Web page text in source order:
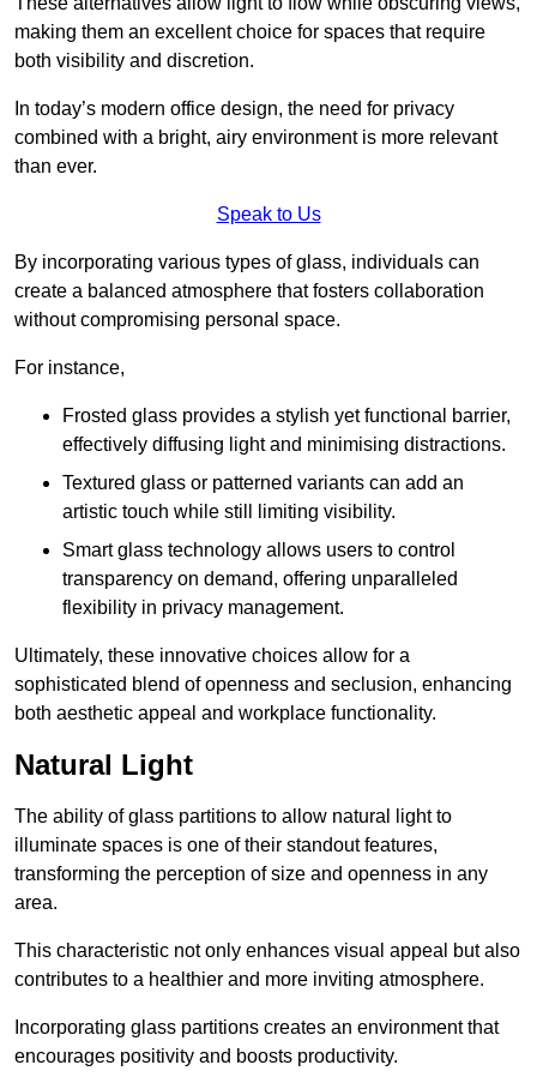
making them an excellent choice for spaces that require
both visibility and discretion.
In today’s modern office design, the need for privacy
combined with a bright, airy environment is more relevant
than ever.
Speak to Us
By incorporating various types of glass, individuals can
create a balanced atmosphere that fosters collaboration
without compromising personal space.
For instance,
Frosted glass provides a stylish yet functional barrier,
effectively diffusing light and minimising distractions.
Textured glass or patterned variants can add an
artistic touch while still limiting visibility.
Smart glass technology allows users to control
transparency on demand, offering unparalleled
flexibility in privacy management.
Ultimately, these innovative choices allow for a
sophisticated blend of openness and seclusion, enhancing
both aesthetic appeal and workplace functionality.
Natural Light
The ability of glass partitions to allow natural light to
illuminate spaces is one of their standout features,
transforming the perception of size and openness in any
area.
This characteristic not only enhances visual appeal but also
contributes to a healthier and more inviting atmosphere.
Incorporating glass partitions creates an environment that
encourages positivity and boosts productivity.